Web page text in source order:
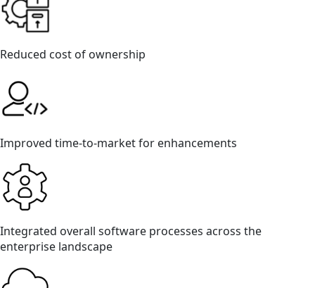
Reduced cost of ownership
Improved time-to-market for enhancements
Integrated overall software processes across the
enterprise landscape